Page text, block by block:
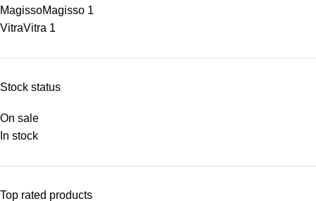
MagissoMagisso 1
VitraVitra 1
Stock status
On sale
In stock
Top rated products